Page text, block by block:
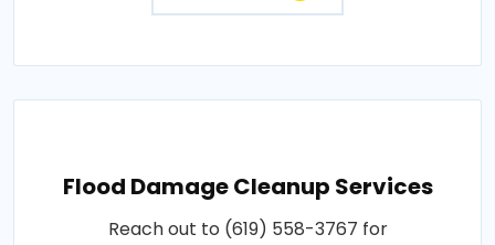
Flood Damage Cleanup Services
Reach out to (619) 558-3767 for